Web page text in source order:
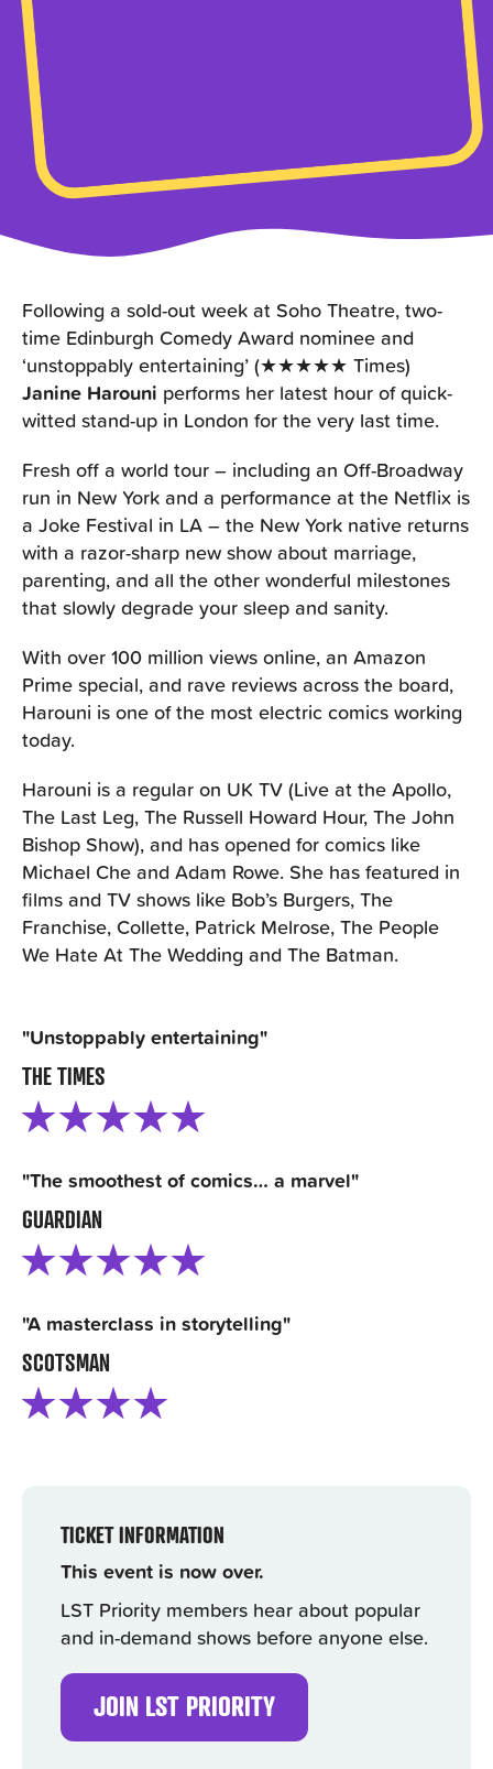
Following a sold-out week at Soho Theatre, two-
time Edinburgh Comedy Award nominee and
‘unstoppably entertaining’ (★★★★★ Times)
Janine Harouni performs her latest hour of quick-
witted stand-up in London for the very last time.
Fresh off a world tour – including an Off-Broadway
run in New York and a performance at the Netflix is
a Joke Festival in LA – the New York native returns
with a razor-sharp new show about marriage,
parenting, and all the other wonderful milestones
that slowly degrade your sleep and sanity.
With over 100 million views online, an Amazon
Prime special, and rave reviews across the board,
Harouni is one of the most electric comics working
today.
Harouni is a regular on UK TV (Live at the Apollo,
The Last Leg, The Russell Howard Hour, The John
Bishop Show), and has opened for comics like
Michael Che and Adam Rowe. She has featured in
films and TV shows like Bob’s Burgers, The
Franchise, Collette, Patrick Melrose, The People
We Hate At The Wedding and The Batman.
"Unstoppably entertaining"
THE TIMES
"The smoothest of comics… a marvel"
GUARDIAN
"A masterclass in storytelling"
SCOTSMAN
TICKET INFORMATION
This event is now over.
LST Priority members hear about popular
and in-demand shows before anyone else.
JOIN LST PRIORITY